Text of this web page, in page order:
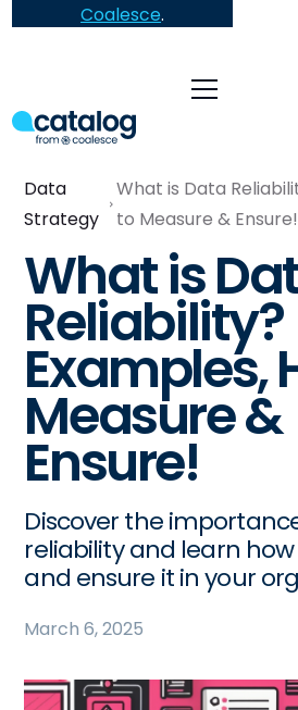
Coalesce.
Data
Strategy
What is Data
to Measure & Ensure!
What is
Reliability?
Examples,
Measure &
Ensure!
Discover the
reliability and learn
and ensure it in your
March 6, 2025